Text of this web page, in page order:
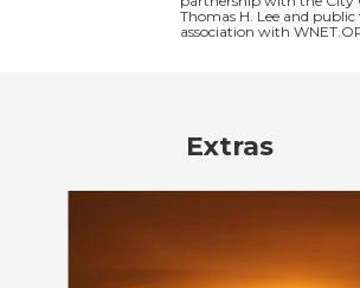
Thomas H. Lee and
association with
Extras